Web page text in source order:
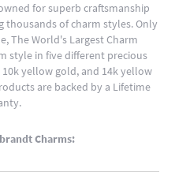
for superb craftsmanship
of charm styles. Only
The World's Largest Charm
style in five different precious
yellow gold, and 14k yellow
are backed by a Lifetime
Charms: